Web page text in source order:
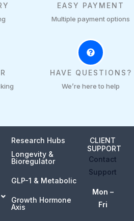
EASY PAYMENT
Multiple payment options
HAVE QUESTIONS?
We’re here to help
Research Hubs
Longevity &
Bioregulator
GLP-1 & Metabolic
Growth Hormone
Axis
CLIENT
SUPPORT
Contact
Support
Mon –
Fri